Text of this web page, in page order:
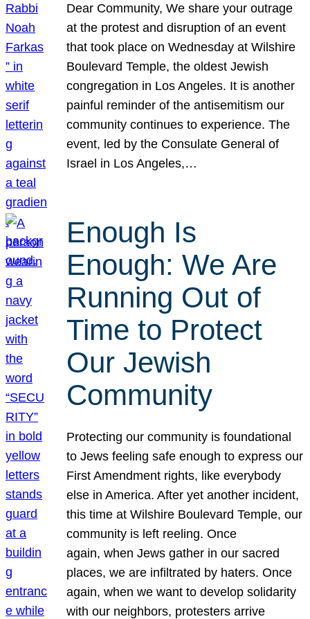
Dear Community, We share your outrage
at the protest and disruption of an event
that took place on Wednesday at Wilshire
Boulevard Temple, the oldest Jewish
congregation in Los Angeles. It is another
painful reminder of the antisemitism our
community continues to experience. The
event, led by the Consulate General of
Israel in Los Angeles,…
Enough Is
Enough: We Are
Running Out of
Time to Protect
Our Jewish
Community
Protecting our community is foundational
to Jews feeling safe enough to express our
First Amendment rights, like everybody
else in America. After yet another incident,
this time at Wilshire Boulevard Temple, our
community is left reeling. Once
again, when Jews gather in our sacred
places, we are infiltrated by haters. Once
again, when we want to develop solidarity
with our neighbors, protesters arrive